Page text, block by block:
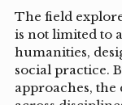
The field
is not limited to
humanities,
social practice.
approaches,